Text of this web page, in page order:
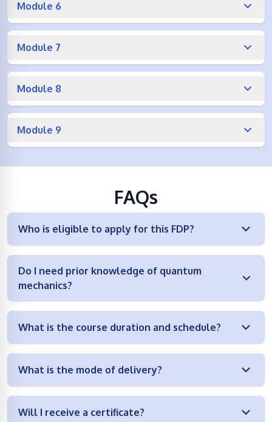
Module 6
Module 7
Module 8
Module 9
FAQs
Who is eligible to apply for this FDP?
Do I need prior knowledge of quantum
mechanics?
What is the course duration and schedule?
What is the mode of delivery?
Will I receive a certificate?